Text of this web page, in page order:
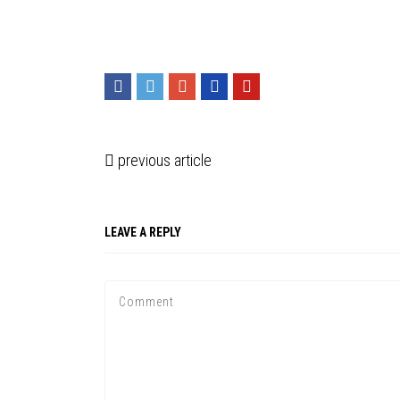
previous article
LEAVE A REPLY